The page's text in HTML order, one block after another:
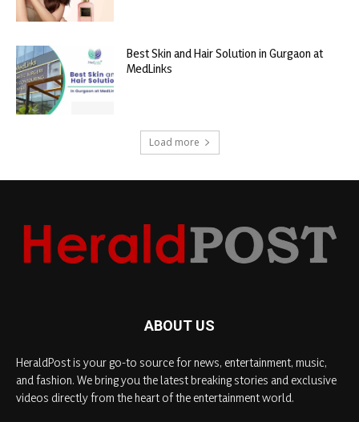
Best Skin and Hair Solution in Gurgaon at
MedLinks
Load more
ABOUT US
HeraldPost is your go-to source for news, entertainment, music,
and fashion. We bring you the latest breaking stories and exclusive
videos directly from the heart of the entertainment world.